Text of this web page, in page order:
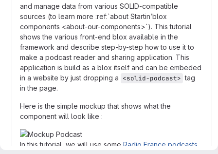
and manage data from various SOLID-compatible
sources (to learn more :ref:`about Startin’blox
components <about-our-components>`). This tutorial
shows the various front-end blox available in the
framework and describe step-by-step how to use it to
make a podcast reader and sharing application. This
application is build as a blox itself and can be embeded
in a website by just dropping a <solid-podcast> tag
in the page.
Here is the simple mockup that shows what the
component will look like :
In this tutorial, we will use some Radio France podcasts